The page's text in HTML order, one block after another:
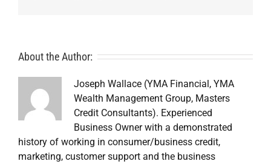
About the Author:
Joseph Wallace (YMA Financial, YMA
Wealth Management Group, Masters
Credit Consultants). Experienced
Business Owner with a demonstrated
history of working in consumer/business credit,
marketing, customer support and the business